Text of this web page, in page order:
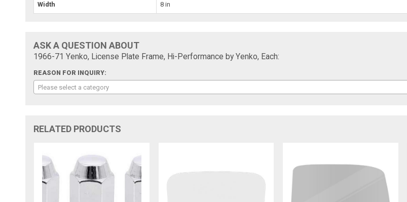
Width 8 in
ASK A QUESTION ABOUT
1966-71 Yenko, License Plate Frame, Hi-Performance by Yenko, Each:
REASON FOR INQUIRY:
Please select a category
RELATED PRODUCTS